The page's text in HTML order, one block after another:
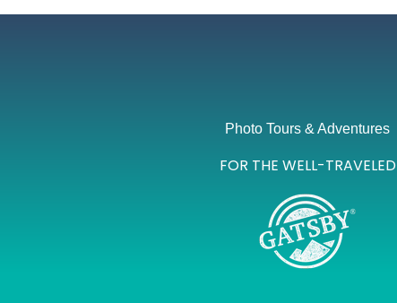
Photo Tours & Adventures
FOR THE WELL-TRAVELED